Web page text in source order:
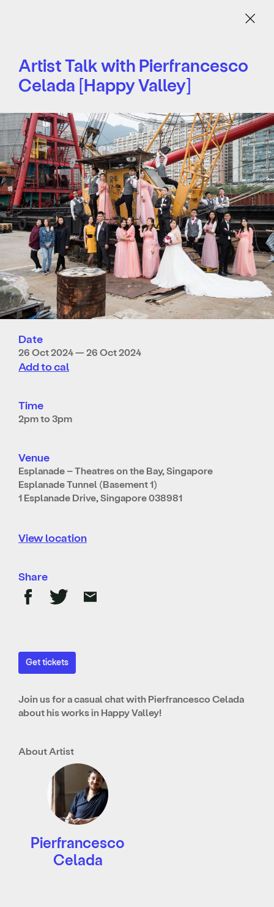
Menu
Artist Talk with Pierfrancesco
Celada [Happy Valley]
Date
26 Oct 2024 — 26 Oct 2024
Add to cal
Time
2pm to 3pm
Venue
Esplanade – Theatres on the Bay, Singapore
Esplanade Tunnel (Basement 1)
1 Esplanade Drive, Singapore 038981
View location
Share
Get tickets
Join us for a casual chat with Pierfrancesco Celada
about his works in Happy Valley!
About Artist
Pierfrancesco
Celada